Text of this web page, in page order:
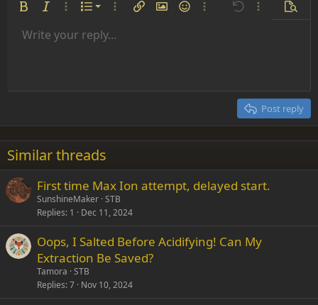
Bold Italic More options…
List
Ordered list
More options…
Insert linkInsert image
SmiliesMore options…
Undo More
Font size 9
22
26
Text colorFont family
Arial
Times New Roman
Trebuchet MS
Verdana
Strike-through
Underline
AlignmentAlign left
Paragraph format
Normal
Heading 2
Insert GIF
QuoteMediaInsert tableInsert horizontal line
RedoToggle BB code
Remove formatting
Drafts
Write your reply...
Post reply
Similar threads
First time Max Ion attempt, delayed start.
SunshineMaker STB
Replies 1 Dec 11, 2024
Oops, I Salted Before Acidifying! Can My
Extraction Be Saved?
Tamora STB
Replies 7 Nov 10, 2024